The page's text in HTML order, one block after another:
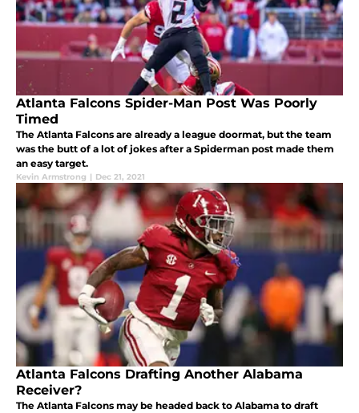
Atlanta Falcons Spider-Man Post Was Poorly
Timed
The Atlanta Falcons are already a league doormat, but the team
was the butt of a lot of jokes after a Spiderman post made them
an easy target.
Kevin Armstrong | Dec 21, 2021
Atlanta Falcons Drafting Another Alabama
Receiver?
The Atlanta Falcons may be headed back to Alabama to draft